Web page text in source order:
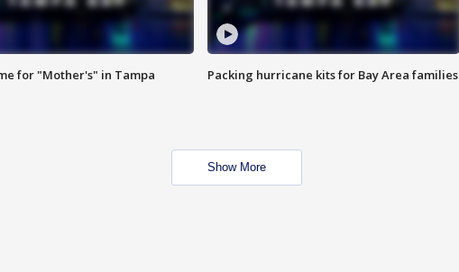
for "Mother's" in Tampa Packing hurricane kits for Bay Area families
Show More